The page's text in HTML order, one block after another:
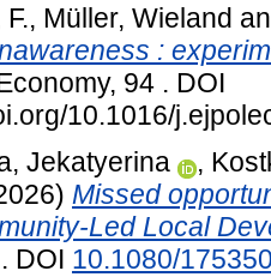
, Müller, Wieland
:
94 . DOI
10.1016/
Jekatyerina
,
Missed
Led Local
DOI 10.1080/